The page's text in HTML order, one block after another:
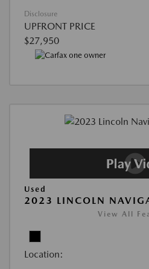
Disclosure
UPFRONT PRICE
$27,950
Used
2023 LINCOLN
View All
Location: